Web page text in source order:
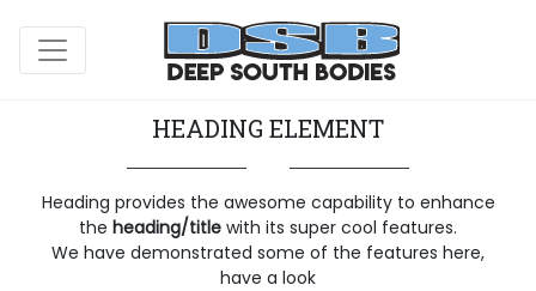
HEADING ELEMENT
Heading provides the awesome capability to enhance
the heading/title with its super cool features.
We have demonstrated some of the features here,
have a look